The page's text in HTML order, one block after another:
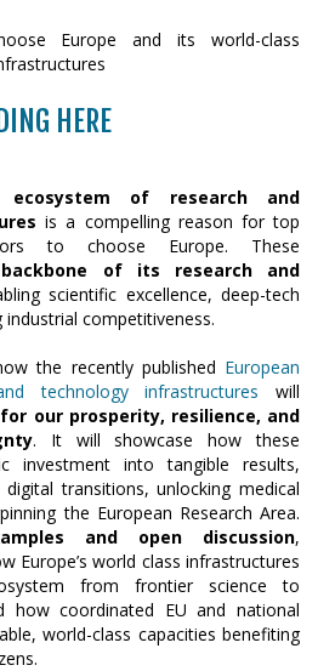
HERE
ecosystem of research and
is a compelling reason for top
to choose Europe. These
backbone of its research and
scientific excellence, deep-tech
competitiveness.
the recently published European
technology infrastructures will
our prosperity, resilience, and
. It will showcase how these
investment into tangible results,
transitions, unlocking medical
the European Research Area.
and open discussion,
Europe’s world class infrastructures
from frontier science to
how coordinated EU and national
world-class capacities benefiting